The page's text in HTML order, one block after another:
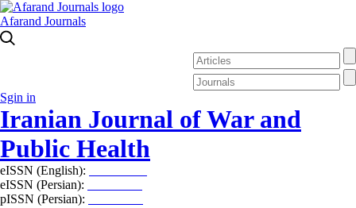
Afarand Journals
Sgin in
Iranian Journal of War and
Public Health
eISSN (English):
eISSN (Persian):
pISSN (Persian):